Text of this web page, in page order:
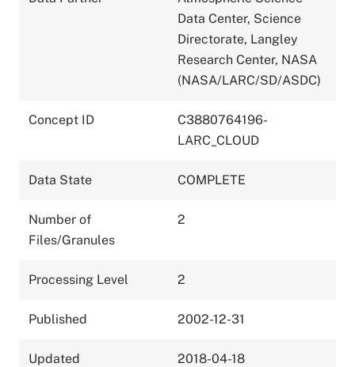
Data Center, Science
Directorate, Langley
Research Center, NASA
(NASA/LARC/SD/ASDC)
Concept ID
C3880764196-
LARC_CLOUD
Data State COMPLETE
Number of
Files/Granules
2
Processing Level 2
Published 2002-12-31
Updated 2018-04-18